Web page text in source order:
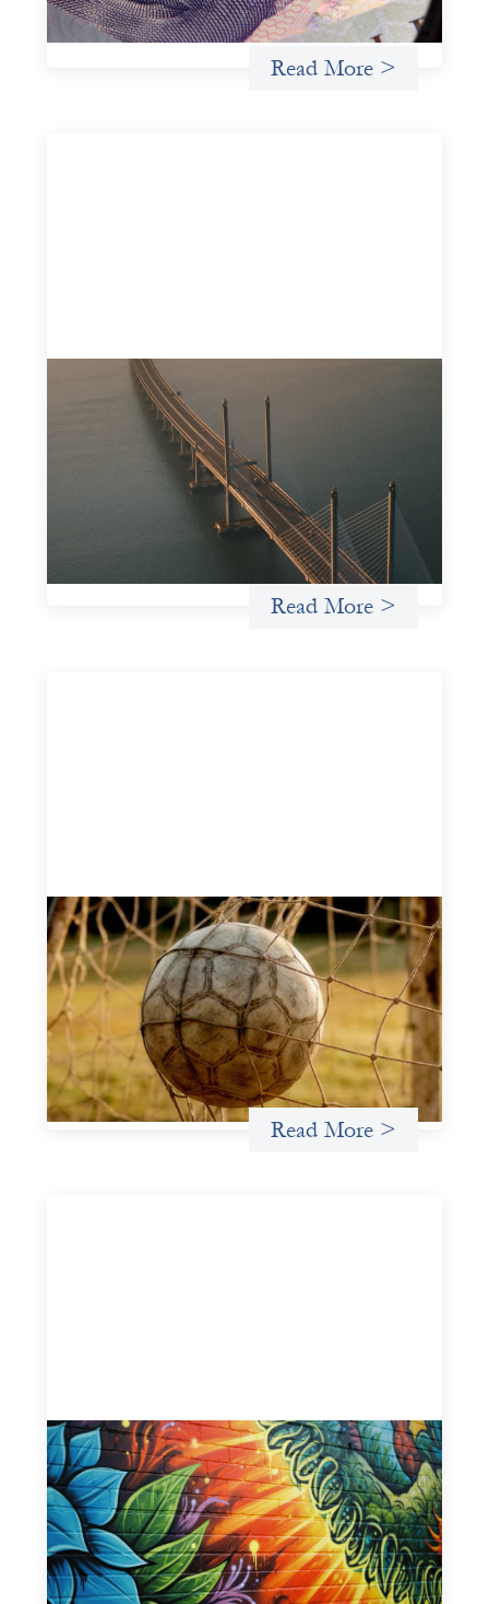
Uncategorized
Read More >
Innovative finance navigation guide
This guide is designed to help women’s rights
organizations (WROs), civil society organizations (CSOs),
and other mission-driven groups understand innovative
finance and engage more confidently in conversations
about finance, funding, and investment.
Read More >
Portfolio of insights: Investing in
grassroots girls’ soccer
May 22, 2026
This portfolio of insights was written to encourage
different ways of seeing grassroots girls’ soccer from an
investment perspective.
Uncategorized
Read More >
Fòs Feminista: Building Feminist Financial
Infrastructure
May 21, 2026
Fòs Feminista (Fòs) is a feminist asset owner and
intermediary building financial infrastructure that shifts
power and facilitates mission-aligned capital flows.